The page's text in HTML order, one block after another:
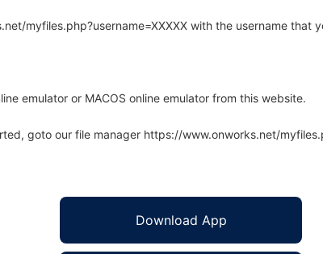
myfiles.php?username=XXXXX with the username that
emulator or MACOS online emulator from this website.
goto our file manager https://www.onworks.net/
Download App